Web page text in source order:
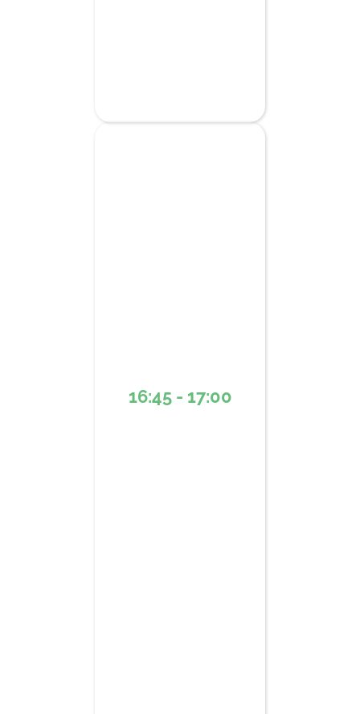
16:45 - 17:00